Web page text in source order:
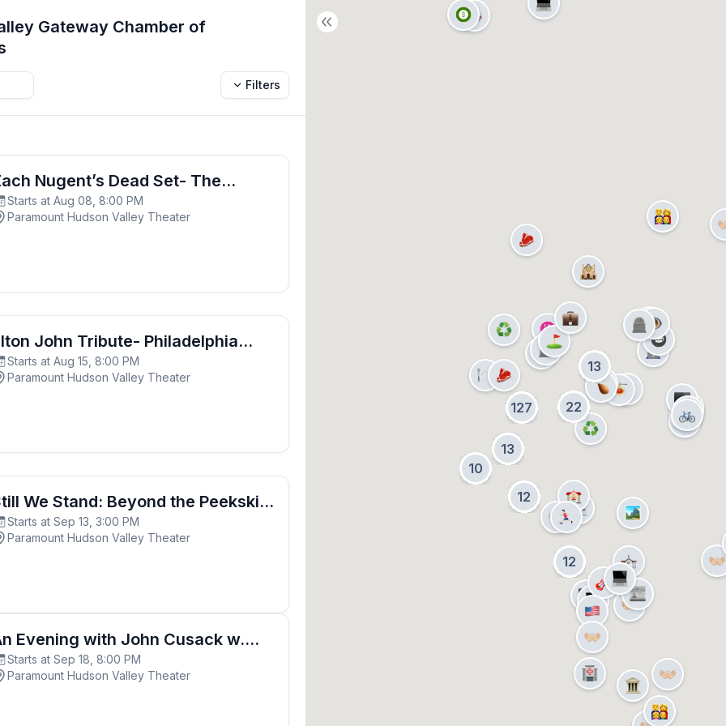
Gateway Chamber of
Filters
Set- The Grateful Dead Experience
Nugent’s Dead Set- The
Dead Experience
Starts at Aug 08, 8:00 PM
Paramount Hudson Valley Theater
Freedom
John Tribute- Philadelphia
Starts at Aug 15, 8:00 PM
Paramount Hudson Valley Theater
the Peekskill Riots- Inspired by Paul Robeson
We Stand: Beyond the Peekskill
Inspired by Paul Robeson
Starts at Sep 13, 3:00 PM
Paramount Hudson Valley Theater
Cusack w. Screening of “Say Anything”
Evening with John Cusack w.
of “Say Anything”
Starts at Sep 18, 8:00 PM
Paramount Hudson Valley Theater
127
10
13
12
12
22
13